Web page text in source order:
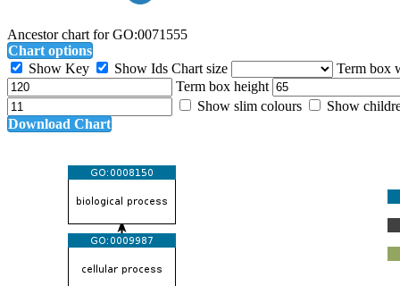
Ancestor chart for GO:0071555
Chart options
Show Key
Show Ids Chart size
Term box
Term box height
Show slim colours
Show
Download Chart